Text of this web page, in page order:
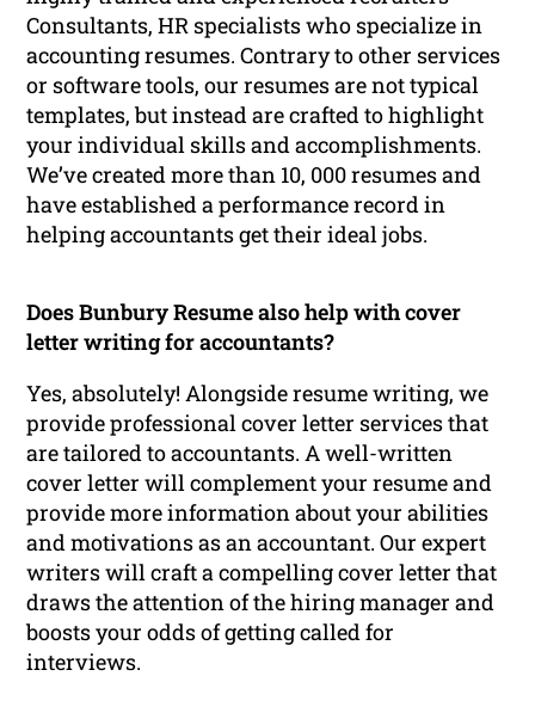
Consultants, HR specialists who specialize in
accounting resumes. Contrary to other services
or software tools, our resumes are not typical
templates, but instead are crafted to highlight
your individual skills and accomplishments.
We’ve created more than 10, 000 resumes and
have established a performance record in
helping accountants get their ideal jobs.
Does Bunbury Resume also help with cover
letter writing for accountants?
Yes, absolutely! Alongside resume writing, we
provide professional cover letter services that
are tailored to accountants. A well-written
cover letter will complement your resume and
provide more information about your abilities
and motivations as an accountant. Our expert
writers will craft a compelling cover letter that
draws the attention of the hiring manager and
boosts your odds of getting called for
interviews.